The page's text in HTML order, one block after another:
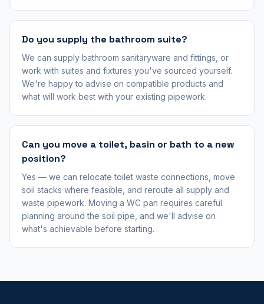
Do you supply the bathroom suite?
We can supply bathroom sanitaryware and fittings, or
work with suites and fixtures you've sourced yourself.
We're happy to advise on compatible products and
what will work best with your existing pipework.
Can you move a toilet, basin or bath to a new
position?
Yes — we can relocate toilet waste connections, move
soil stacks where feasible, and reroute all supply and
waste pipework. Moving a WC pan requires careful
planning around the soil pipe, and we'll advise on
what's achievable before starting.